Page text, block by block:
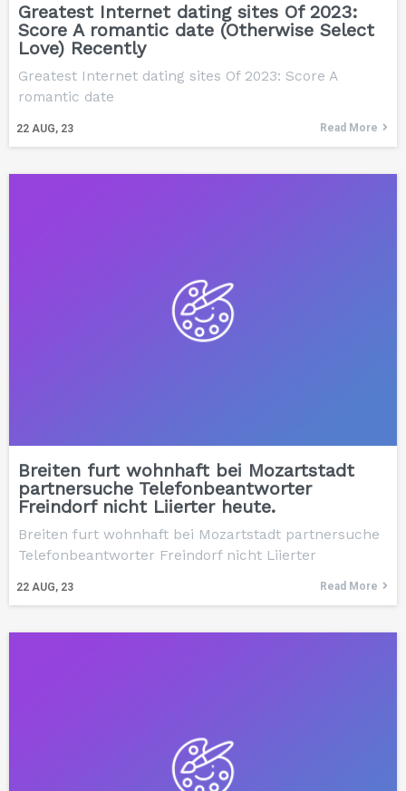
Greatest Internet dating sites Of 2023:
Score A romantic date (Otherwise Select
Love) Recently
22 AUG, 23
Greatest Internet dating sites Of 2023: Score A
romantic date
Read More
Breiten furt wohnhaft bei Mozartstadt
partnersuche Telefonbeantworter
Freindorf nicht Liierter heute.
22 AUG, 23
Breiten furt wohnhaft bei Mozartstadt partnersuche
Telefonbeantworter Freindorf nicht Liierter
Read More